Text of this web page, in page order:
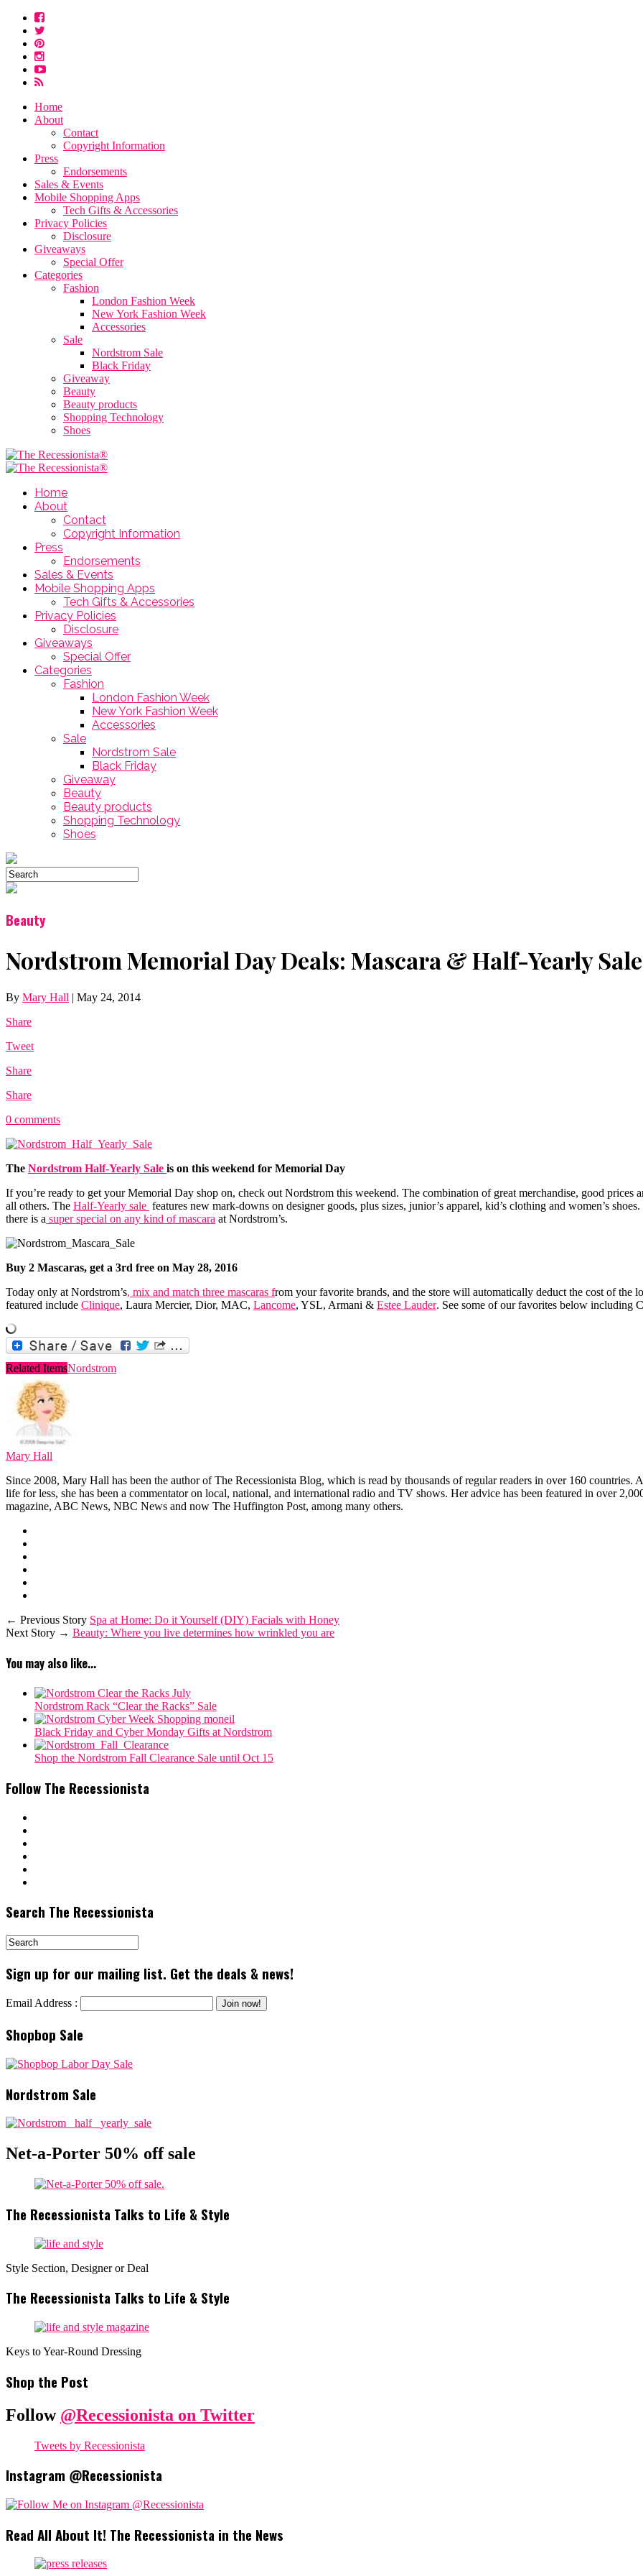
Home
About
Contact
Copyright Information
Press
Endorsements
Sales & Events
Mobile Shopping Apps
Tech Gifts & Accessories
Privacy Policies
Disclosure
Giveaways
Special Offer
Categories
Fashion
London Fashion Week
New York Fashion Week
Accessories
Sale
Nordstrom Sale
Black Friday
Giveaway
Beauty
Beauty products
Shopping Technology
Shoes
Home
About
Contact
Copyright Information
Press
Endorsements
Sales & Events
Mobile Shopping Apps
Tech Gifts & Accessories
Privacy Policies
Disclosure
Giveaways
Special Offer
Categories
Fashion
London Fashion Week
New York Fashion Week
Accessories
Sale
Nordstrom Sale
Black Friday
Giveaway
Beauty
Beauty products
Shopping Technology
Shoes
Beauty
Nordstrom Memorial Day Deals: Mascara & Half-Yearly
By Mary Hall | May 24, 2014
Share
Tweet
Share
Share
0 comments
The Nordstrom Half-Yearly Sale is on this weekend for Memorial Day
If you’re ready to get your Memorial Day shop on, check out Nordstrom this weekend. The combination of great merchandise, good prices
all others. The Half-Yearly sale features new mark-downs on designer goods, plus sizes, junior’s apparel, kid’s clothing and women’s
there is a super special on any kind of mascara at Nordstrom’s.
Buy 2 Mascaras, get a 3rd free on May 28, 2016
Today only at Nordstrom’s, mix and match three mascaras from your favorite brands, and the store will automatically deduct the cost of the
featured include Clinique, Laura Mercier, Dior, MAC, Lancome, YSL, Armani & Estee Lauder. See some of our favorites below including
Related ItemsNordstrom
Mary Hall
Since 2008, Mary Hall has been the author of The Recessionista Blog, which is read by thousands of regular readers in over 160
life for less, she has been a commentator on local, national, and international radio and TV shows. Her advice has been featured in over
magazine, ABC News, NBC News and now The Huffington Post, among many others.
← Previous Story Spa at Home: Do it Yourself (DIY) Facials with Honey
Next Story → Beauty: Where you live determines how wrinkled you are
You may also like...
Nordstrom Rack “Clear the Racks” Sale
Black Friday and Cyber Monday Gifts at Nordstrom
Shop the Nordstrom Fall Clearance Sale until Oct 15
Follow The Recessionista
Search The Recessionista
Sign up for our mailing list. Get the deals & news!
Email Address :
Shopbop Sale
Nordstrom Sale
Net-a-Porter 50% off sale
The Recessionista Talks to Life & Style
Style Section, Designer or Deal
The Recessionista Talks to Life & Style
Keys to Year-Round Dressing
Shop the Post
Follow @Recessionista on Twitter
Tweets by Recessionista
Instagram @Recessionista
Read All About It! The Recessionista in the News